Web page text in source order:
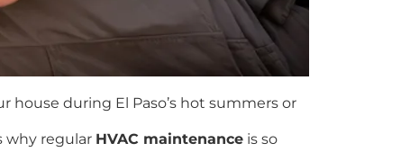
house during El Paso’s hot summers or
why regular HVAC maintenance is so